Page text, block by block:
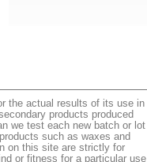
the actual results of its use in
products produced
we test each new batch or lot
such as waxes and
on this site are strictly for
or fitness for a particular use